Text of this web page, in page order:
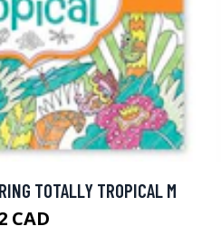
TOTALLY TROPICAL M
CAD